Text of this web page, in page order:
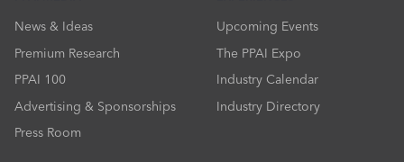
News & Ideas
Premium Research
PPAI 100
Advertising & Sponsorships
Press Room
Upcoming Events
The PPAI Expo
Industry Calendar
Industry Directory